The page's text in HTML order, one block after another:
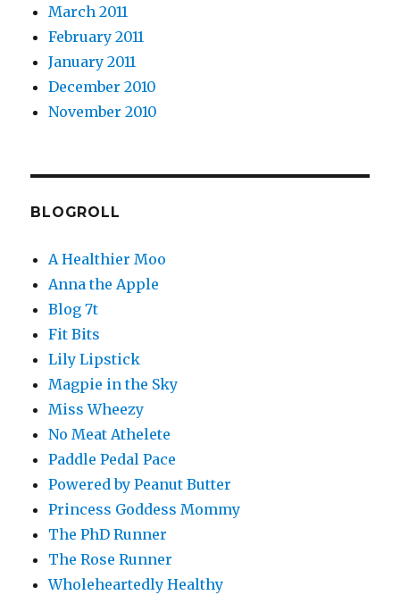
March 2011
February 2011
January 2011
December 2010
November 2010
BLOGROLL
A Healthier Moo
Anna the Apple
Blog 7t
Fit Bits
Lily Lipstick
Magpie in the Sky
Miss Wheezy
No Meat Athelete
Paddle Pedal Pace
Powered by Peanut Butter
Princess Goddess Mommy
The PhD Runner
The Rose Runner
Wholeheartedly Healthy